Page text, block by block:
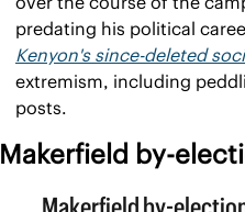
Kenyon's since-deleted
extremism, including
posts.
Makerfield by-